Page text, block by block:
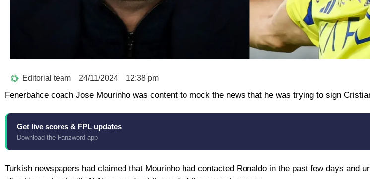
Editorial team 24/11/2024 12:38 pm
Fenerbahce coach Jose Mourinho was content to mock the news that he was trying to sign
Get live scores & FPL updates
Download the Fanzword app
Turkish newspapers had claimed that Mourinho had contacted Ronaldo in the past few days and